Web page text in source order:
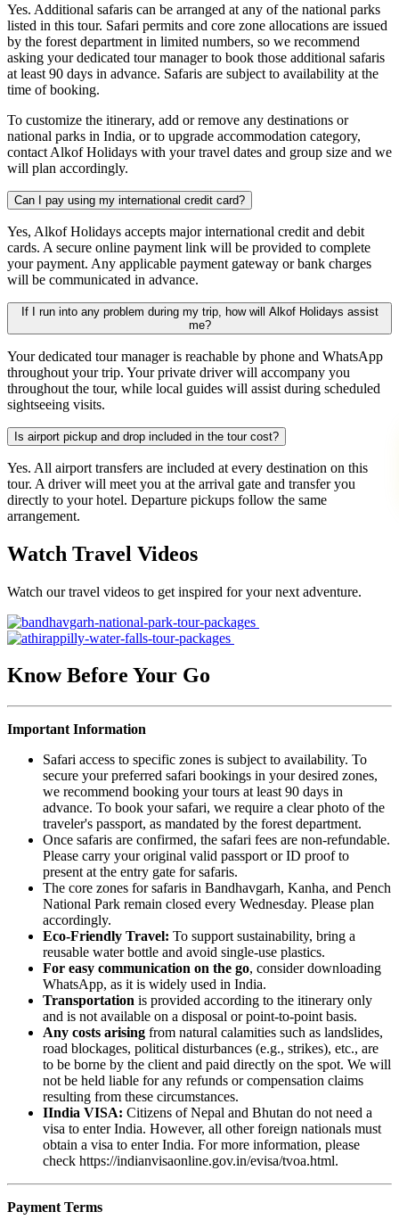
Yes. Additional safaris can be arranged at any of the national parks
listed in this tour. Safari permits and core zone allocations are issued
by the forest department in limited numbers, so we recommend
asking your dedicated tour manager to book those additional safaris
at least 90 days in advance. Safaris are subject to availability at the
time of booking.
To customize the itinerary, add or remove any destinations or
national parks in India, or to upgrade accommodation category,
contact Alkof Holidays with your travel dates and group size and we
will plan accordingly.
Can I pay using my international credit card?
Yes, Alkof Holidays accepts major international credit and debit
cards. A secure online payment link will be provided to complete
your payment. Any applicable payment gateway or bank charges
will be communicated in advance.
If I run into any problem during my trip, how will Alkof Holidays assist
me?
Your dedicated tour manager is reachable by phone and WhatsApp
throughout your trip. Your private driver will accompany you
throughout the tour, while local guides will assist during scheduled
sightseeing visits.
Is airport pickup and drop included in the tour cost?
Yes. All airport transfers are included at every destination on this
tour. A driver will meet you at the arrival gate and transfer you
directly to your hotel. Departure pickups follow the same
arrangement.
Watch Travel Videos
Watch our travel videos to get inspired for your next adventure.
Know Before Your Go
Important Information
Safari access to specific zones is subject to availability. To
secure your preferred safari bookings in your desired zones,
we recommend booking your tours at least 90 days in
advance. To book your safari, we require a clear photo of the
traveler's passport, as mandated by the forest department.
Once safaris are confirmed, the safari fees are non-refundable.
Please carry your original valid passport or ID proof to
present at the entry gate for safaris.
The core zones for safaris in Bandhavgarh, Kanha, and Pench
National Park remain closed every Wednesday. Please plan
accordingly.
Eco-Friendly Travel: To support sustainability, bring a
reusable water bottle and avoid single-use plastics.
For easy communication on the go, consider downloading
WhatsApp, as it is widely used in India.
Transportation is provided according to the itinerary only
and is not available on a disposal or point-to-point basis.
Any costs arising from natural calamities such as landslides,
road blockages, political disturbances (e.g., strikes), etc., are
to be borne by the client and paid directly on the spot. We will
not be held liable for any refunds or compensation claims
resulting from these circumstances.
IIndia VISA: Citizens of Nepal and Bhutan do not need a
visa to enter India. However, all other foreign nationals must
obtain a visa to enter India. For more information, please
check https://indianvisaonline.gov.in/evisa/tvoa.html.
Payment Terms